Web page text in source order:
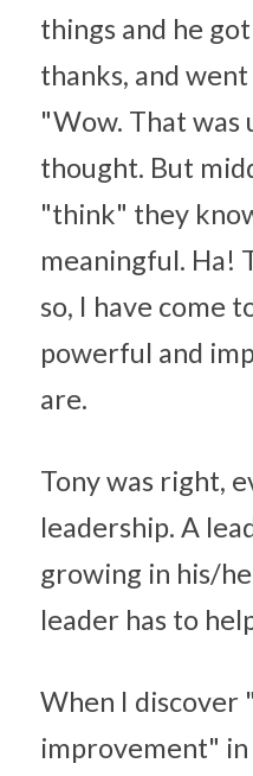
things and he
thanks, and
"Wow. That was
thought. But
"think" they
meaningful. Ha!
so, I have come
powerful and
are.
Tony was right,
leadership. A
growing in his/
leader has to
When I
improvement" in